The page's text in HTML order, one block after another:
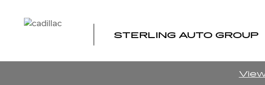
STERLING AUTO GROUP